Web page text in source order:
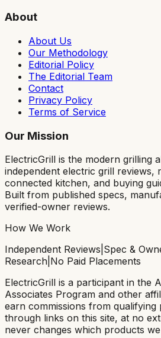
About
About Us
Our Methodology
Editorial Policy
The Editorial Team
Contact
Privacy Policy
Terms of Service
Our Mission
ElectricGrill is the modern grilling
independent electric grill reviews,
connected kitchen, and buying
Built from published specs,
verified-owner reviews.
How We Work
Independent Reviews Spec &
Research No Paid Placements
ElectricGrill is a participant in the
Associates Program and other
earn commissions from qualifying
through links on this site, at no
never changes which products